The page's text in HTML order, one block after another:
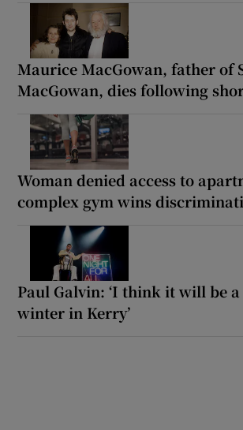
Maurice MacGowan, father of
MacGowan, dies following
Woman denied access to
complex gym wins
Paul Galvin: ‘I think it will be
winter in Kerry’